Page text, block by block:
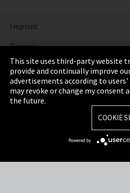
Imprint
Privacy
Cookie Settings
Terms & Conditions
Sitemap
This site uses third-party website
provide and continually improve
advertisements according to users'
may revoke or change my consent
the future.
COOKIE
Powered by